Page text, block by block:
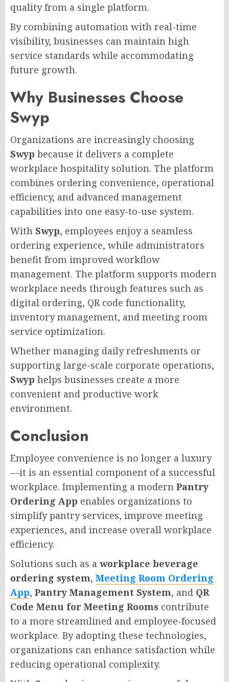
quality from a single platform.
By combining automation with real-time
visibility, businesses can maintain high
service standards while accommodating
future growth.
Why Businesses Choose
Swyp
Organizations are increasingly choosing
Swyp because it delivers a complete
workplace hospitality solution. The platform
combines ordering convenience, operational
efficiency, and advanced management
capabilities into one easy-to-use system.
With Swyp, employees enjoy a seamless
ordering experience, while administrators
benefit from improved workflow
management. The platform supports modern
workplace needs through features such as
digital ordering, QR code functionality,
inventory management, and meeting room
service optimization.
Whether managing daily refreshments or
supporting large-scale corporate operations,
Swyp helps businesses create a more
convenient and productive work
environment.
Conclusion
Employee convenience is no longer a luxury
—it is an essential component of a successful
workplace. Implementing a modern Pantry
Ordering App enables organizations to
simplify pantry services, improve meeting
experiences, and increase overall workplace
efficiency.
Solutions such as a workplace beverage
ordering system, Meeting Room Ordering
App, Pantry Management System, and QR
Code Menu for Meeting Rooms contribute
to a more streamlined and employee-focused
workplace. By adopting these technologies,
organizations can enhance satisfaction while
reducing operational complexity.